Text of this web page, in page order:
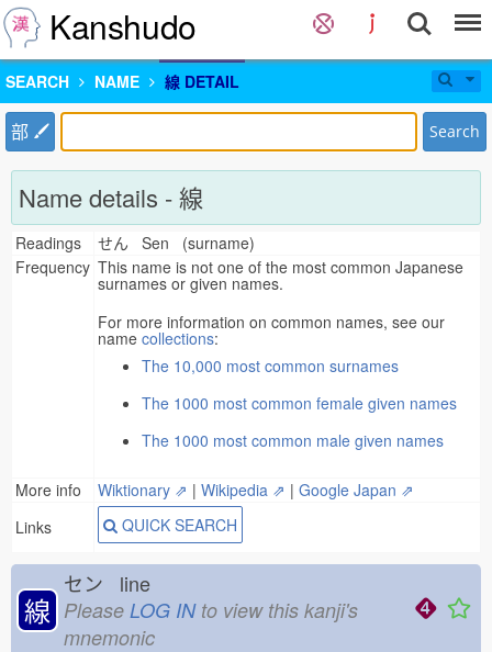
Kanshudo
SEARCH NAME 線 DETAIL
部 Search
Name details - 線
Readings
せん Sen (surname)
Frequency This name is not one of the most common Japanese
surnames or given names.
For more information on common names, see our
name collections:
The 10,000 most common surnames
The 1000 most common female given names
The 1000 most common male given names
More info Wiktionary ⇗ | Wikipedia ⇗ | Google Japan ⇗
Links
QUICK SEARCH
線
セン line
Please LOG INto view this kanji's
mnemonic